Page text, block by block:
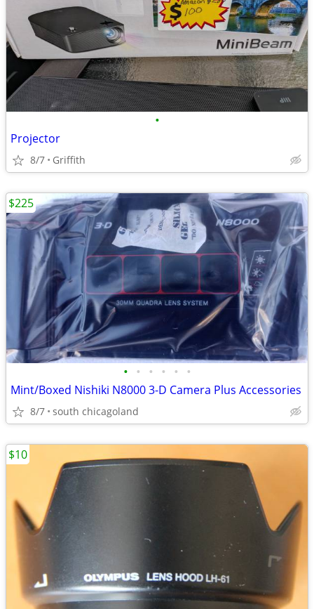
•
Projector
8/7 Griffith
• • • • • •
Mint/Boxed Nishiki N8000 3-D Camera Plus Accessories
8/7 south chicagoland
$225
$10